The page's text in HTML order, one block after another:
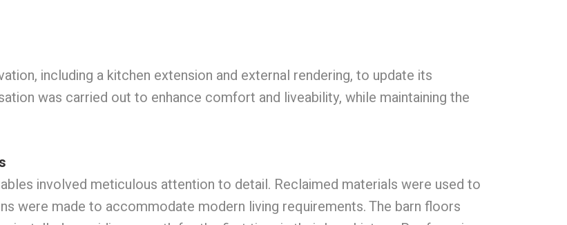
including a kitchen extension and external rendering, to update its
was carried out to enhance comfort and liveability, while maintaining the
involved meticulous attention to detail. Reclaimed materials were used to
were made to accommodate modern living requirements. The barn floors